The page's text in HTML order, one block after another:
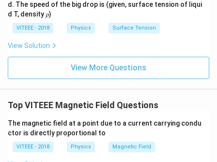
d. The speed of the big drop is (given, surface tension of liqui
d T, density \r
h
o
ρ)
VITEEE - 2018 Physics Surface Tension
View Solution
View More Questions
Top VITEEE Magnetic Field Questions
The magnetic field at a point due to a current carrying condu
ctor is directly proportional to
VITEEE - 2018 Physics Magnetic Field